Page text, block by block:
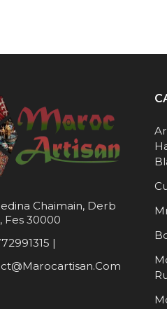
Chaimain, Derb
Fes 30000
|